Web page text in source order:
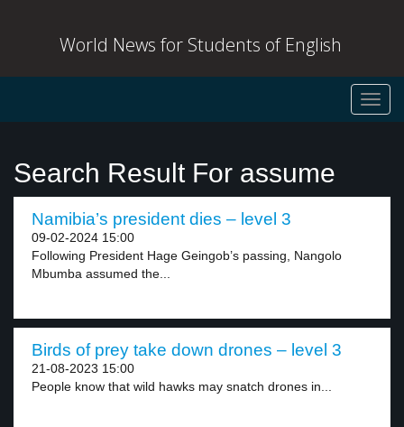
World News for Students of English
Search Result For assume
Namibia’s president dies – level 3
09-02-2024 15:00
Following President Hage Geingob’s passing, Nangolo
Mbumba assumed the...
Birds of prey take down drones – level 3
21-08-2023 15:00
People know that wild hawks may snatch drones in...